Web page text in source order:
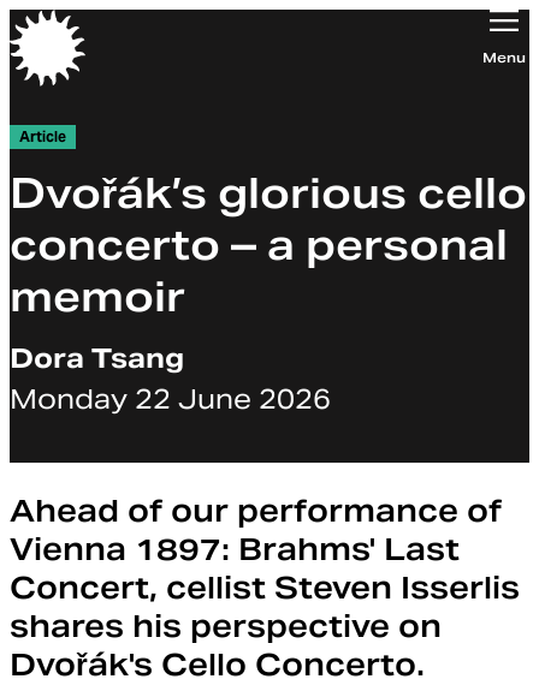
Orchestra of the Age of Enlightenment Menu
Article
Dvořák’s glorious cello
concerto – a personal
memoir
Dora Tsang
Monday 22 June 2026
Ahead of our performance of
Vienna 1897: Brahms' Last
Concert, cellist Steven Isserlis
shares his perspective on
Dvořák's Cello Concerto.